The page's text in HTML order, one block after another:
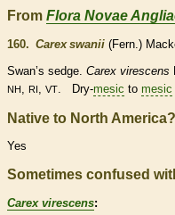
From Flora Novae
160. Carex swanii (Fern.)
Swan’s sedge. Carex virescens
NH
RI VT . Dry-mesic to mesic
Native to North America?
Yes
Sometimes confused
Carex virescens: